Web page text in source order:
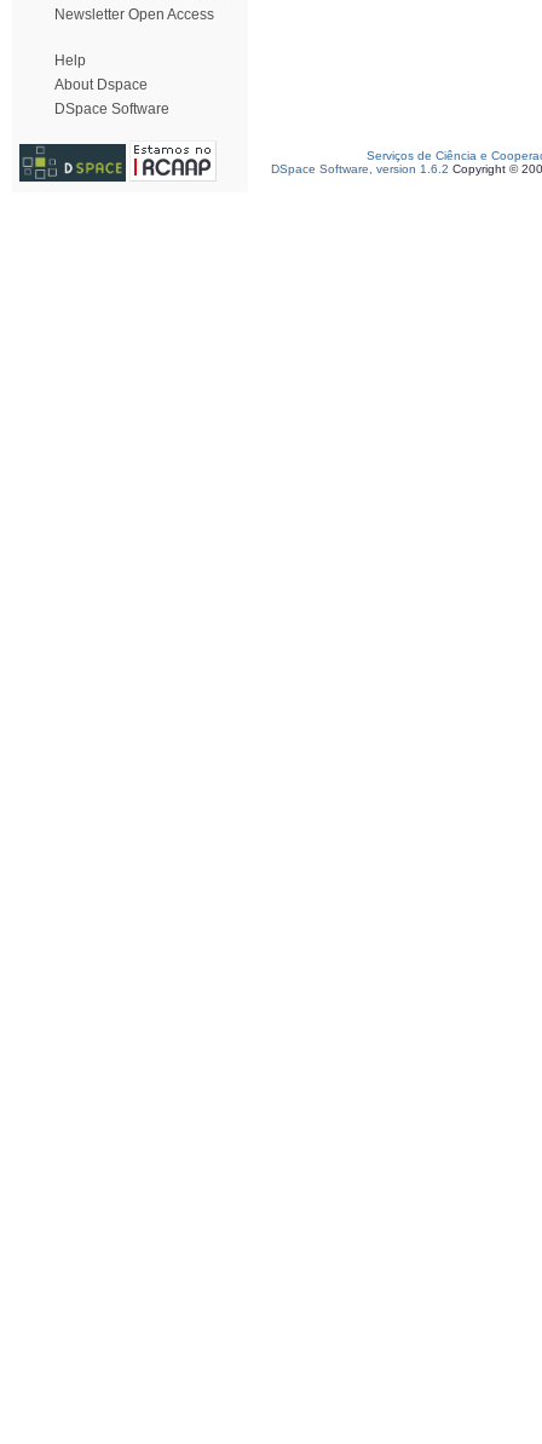
Newsletter Open Access
Help
About Dspace
DSpace Software
Serviços de Ciência e
DSpace Software, version 1.6.2 Copyright ©